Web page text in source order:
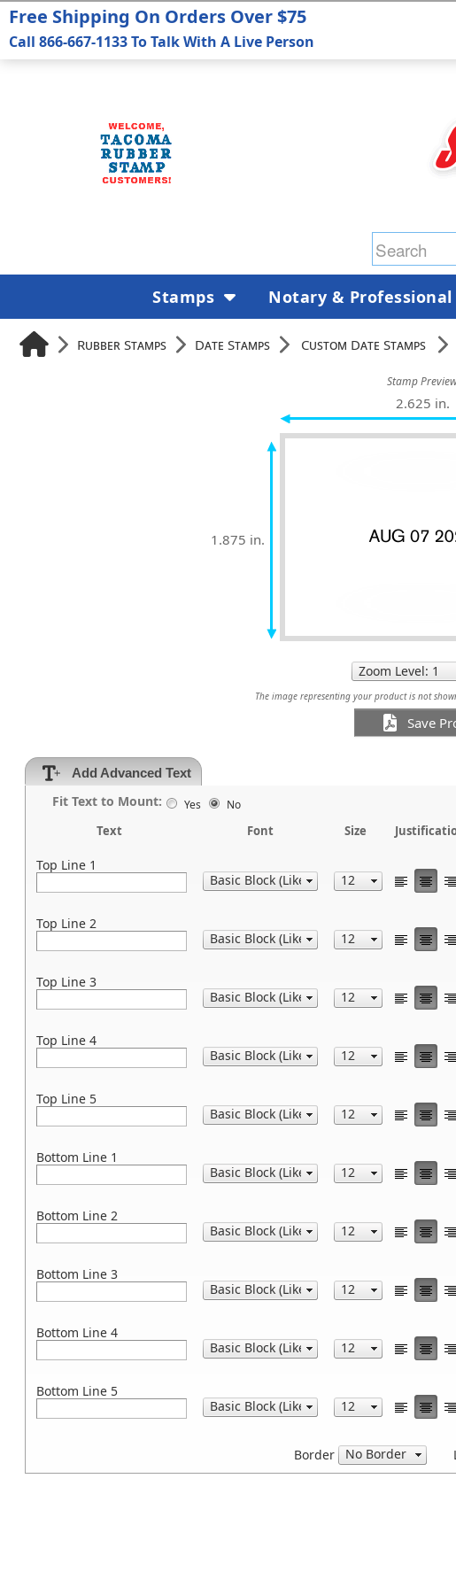
Rubber Stamps Date Stamps Custom Date Stamps
Stamp
2.625 in.
1.875 in.
The image representing your product is not
Save
Add Advanced Text
Fit Text to Mount: Yes No
Text Font Size
Top Line 1
Top Line 2
Top Line 3
Top Line 4
Top Line 5
Bottom Line 1
Bottom Line 2
Bottom Line 3
Bottom Line 4
Bottom Line 5
Border
Free Shipping On Orders Over $75
Call 866-667-1133 To Talk With A Live Person
Stamps Notary & Professional